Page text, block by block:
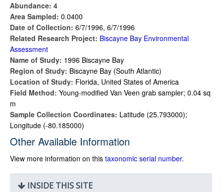
Abundance: 4
Area Sampled: 0.0400
Date of Collection: 6/7/1996, 6/7/1996
Related Research Project: Biscayne Bay Environmental
Assessment
Name of Study: 1996 Biscayne Bay
Region of Study: Biscayne Bay (South Atlantic)
Location of Study: Florida, United States of America
Field Method: Young-modified Van Veen grab sampler; 0.04 sq
m
Sample Collection Coordinates: Latitude (25.793000);
Longitude (-80.185000)
Other Available Information
View more information on this taxonomic serial number.
INSIDE THIS SITE